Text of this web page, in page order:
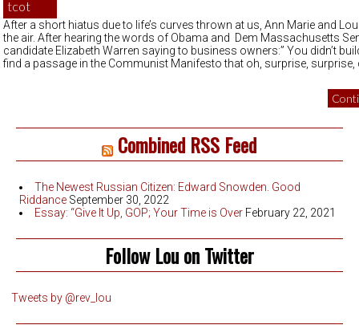
tcot
After a short hiatus due to life’s curves thrown at us, Ann Marie and
the air. After hearing the words of Obama and Dem Massachusetts
candidate Elizabeth Warren saying to business owners:” You didn’t
find a passage in the Communist Manifesto that oh, surprise,
Combined RSS Feed
The Newest Russian Citizen: Edward Snowden. Good
Riddance September 30, 2022
Essay: “Give It Up, GOP; Your Time is Over February 22, 2021
Follow Lou on Twitter
Tweets by @rev_lou